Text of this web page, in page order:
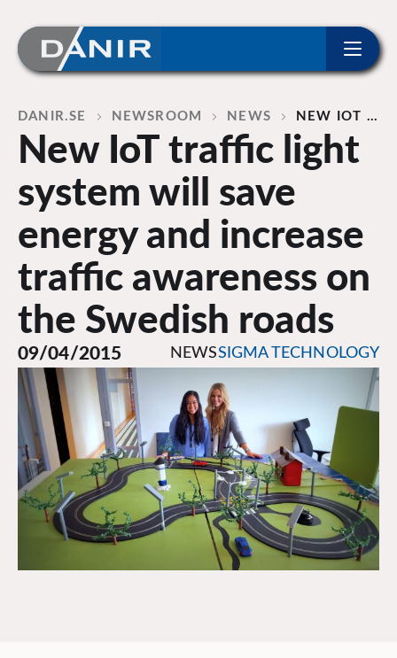
Home
DANIR NEWSROOM NEWS NEW IOT …
New IoT traffic light
system will save
energy and increase
traffic awareness on
the Swedish roads
09/04/2015 NEWSSIGMA TECHNOLOGY